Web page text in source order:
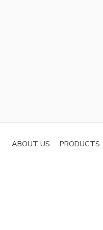
ABOUT US PRODUCTS